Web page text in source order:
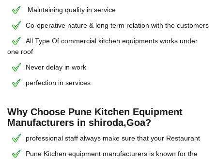
Maintaining quality in service
Co-operative nature & long term relation with the customers
All Type Of commercial kitchen equipments works under
one roof
Never delay in work
perfection in services
Why Choose Pune Kitchen Equipment
Manufacturers in shiroda,Goa?
professional staff always make sure that your Restaurant
Pune Kitchen equipment manufacturers is known for the